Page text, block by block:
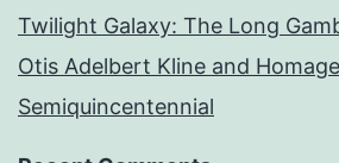
Twilight Galaxy: The Long
Otis Adelbert Kline and Homage
Semiquincentennial